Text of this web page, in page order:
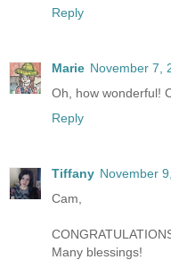
Reply
Marie November 7,
Oh, how wonderful!
Reply
Tiffany November
Cam,
Many blessings!